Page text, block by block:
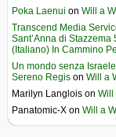
Poka Laenui on Will a
Transcend Media
Sant’Anna di
(Italiano) In Cammino
Un mondo senza
Sereno Regis on Will a
Marilyn Langlois on Will
Panatomic-X on Will a